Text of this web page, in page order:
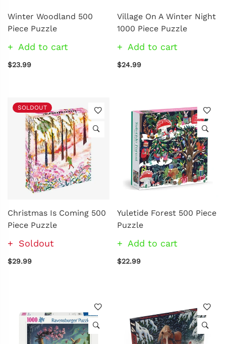
Winter Woodland 500
Piece Puzzle
Add to cart
$23.99
Village On A Winter Night
1000 Piece Puzzle
Add to cart
$24.99
SOLDOUT
Christmas Is Coming 500
Piece Puzzle
Soldout
$29.99
Yuletide Forest 500 Piece
Puzzle
Add to cart
$22.99